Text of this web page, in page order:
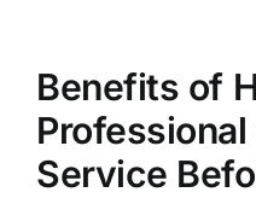
Benefits of
Service